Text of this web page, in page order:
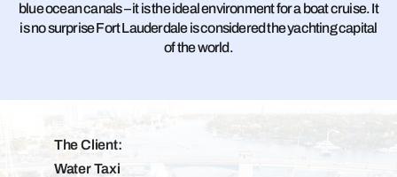
blue ocean canals – it is the ideal environment for a boat cruise. It
is no surprise Fort Lauderdale is considered the yachting capital
of the world.
The Client:
Water Taxi